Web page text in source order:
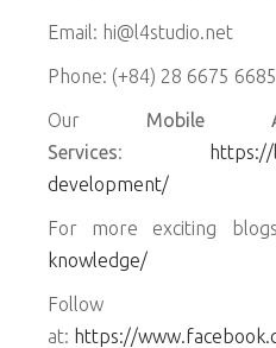
Email: hi@l4studio.net
Phone: (+84) 28 6675 6685
Our Mobile
Services:
development/
For more exciting
knowledge/
at: https://